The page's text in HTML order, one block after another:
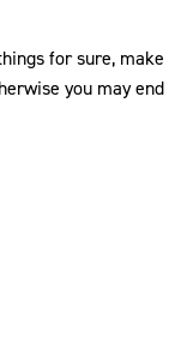
for sure, make
you may end